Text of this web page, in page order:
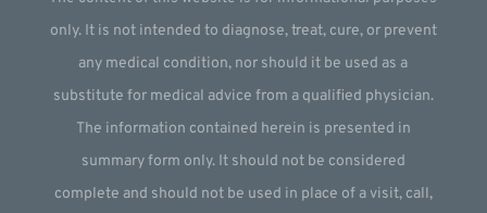
only. It is not intended to diagnose, treat, cure, or prevent
any medical condition, nor should it be used as a
substitute for medical advice from a qualified physician.
The information contained herein is presented in
summary form only. It should not be considered
complete and should not be used in place of a visit, call,